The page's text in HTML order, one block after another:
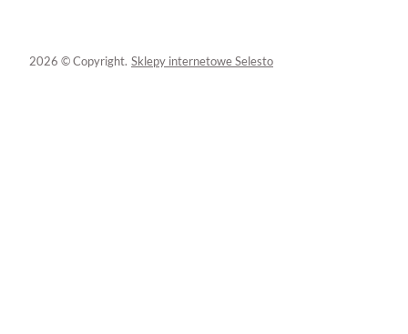
2026 © Copyright. Sklepy internetowe Selesto